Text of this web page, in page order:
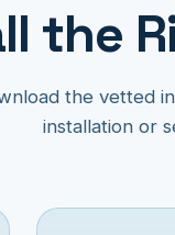
the
the vetted
installation or